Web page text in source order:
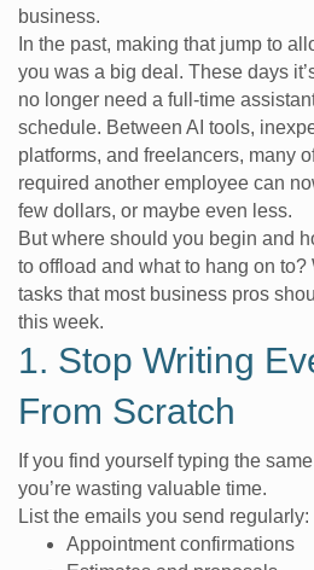
business.
In the past, making that jump to
you was a big deal. These days
no longer need a full-time
schedule. Between AI tools,
platforms, and freelancers, many
required another employee can
few dollars, or maybe even less.
But where should you begin and
to offload and what to hang on to?
tasks that most business pros
this week.
1. Stop Writing
From Scratch
If you find yourself typing the
you’re wasting valuable time.
List the emails you send regularly:
Appointment confirmations